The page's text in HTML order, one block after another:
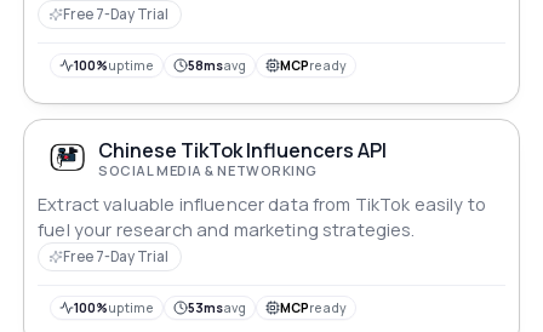
Free 7-Day Trial
100%uptime 58msavg MCPready
Chinese TikTok Influencers API
SOCIAL MEDIA & NETWORKING
Extract valuable influencer data from TikTok easily to
fuel your research and marketing strategies.
Free 7-Day Trial
100%uptime 53msavg MCPready